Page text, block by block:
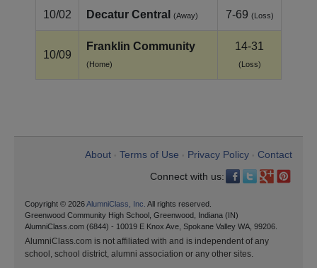
10/02 Decatur Central (Away) 7-69 (Loss)
10/09
Franklin Community
(Home)
14-31
(Loss)
About Terms of Use Privacy Policy
Contact
Connect with us:
Copyright © 2026AlumniClass, Inc. All rights reserved.
Greenwood Community High School, Greenwood, Indiana (IN)
AlumniClass.com (6844) - 10019 E Knox Ave, Spokane Valley WA, 99206.
AlumniClass.com is not affiliated with and is independent of any
school, school district, alumni association or any other sites.